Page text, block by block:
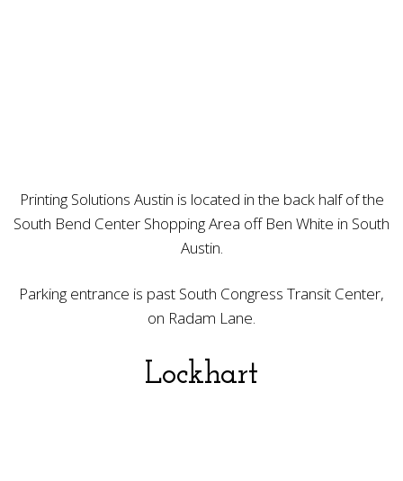
Printing Solutions Austin is located in the back half of the
South Bend Center Shopping Area off Ben White in South
Austin.
Parking entrance is past South Congress Transit Center,
on Radam Lane.
Lockhart